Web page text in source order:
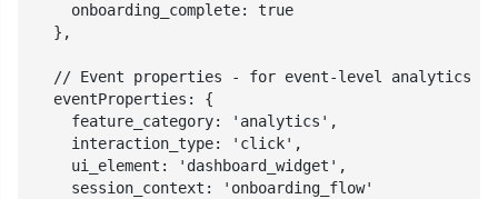
    onboarding_complete: true
  },
  // Event properties - for event-level analytics
  eventProperties: {
    feature_category: 'analytics',
    interaction_type: 'click',
    ui_element: 'dashboard_widget',
    session_context: 'onboarding_flow'